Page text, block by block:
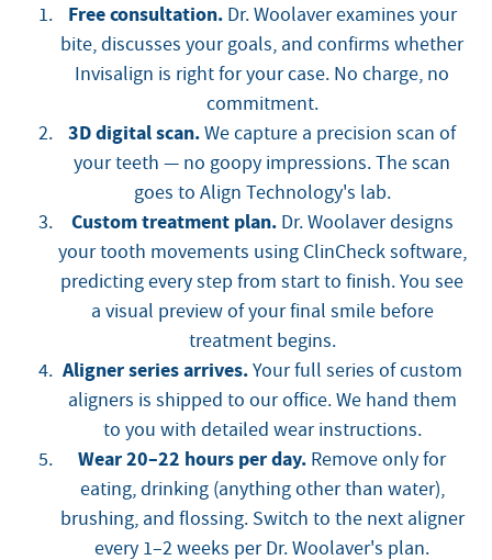
Free consultation.Dr. Woolaver examines your
bite, discusses your goals, and confirms whether
Invisalign is right for your case. No charge, no
commitment.
3D digital scan.We capture a precision scan of
your teeth — no goopy impressions. The scan
goes to Align Technology's lab.
Custom treatment plan.Dr. Woolaver designs
your tooth movements using ClinCheck software,
predicting every step from start to finish. You see
a visual preview of your final smile before
treatment begins.
Aligner series arrives.Your full series of custom
aligners is shipped to our office. We hand them
to you with detailed wear instructions.
Wear 20–22 hours per day. Remove only for
eating, drinking (anything other than water),
brushing, and flossing. Switch to the next aligner
every 1–2 weeks per Dr. Woolaver's plan.